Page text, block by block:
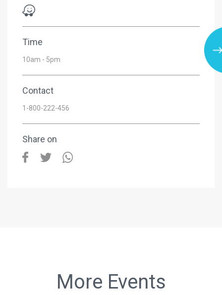
Time
10am - 5pm
Contact
1-800-222-456
Share on
More Events